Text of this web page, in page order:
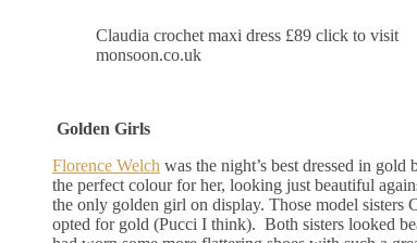
Claudia crochet maxi dress £89 click to visit
monsoon.co.uk
Golden Girls
Florence Welch was the night’s best dressed in gold
the perfect colour for her, looking just beautiful
the only golden girl on display. Those model sisters
opted for gold (Pucci I think). Both sisters looked